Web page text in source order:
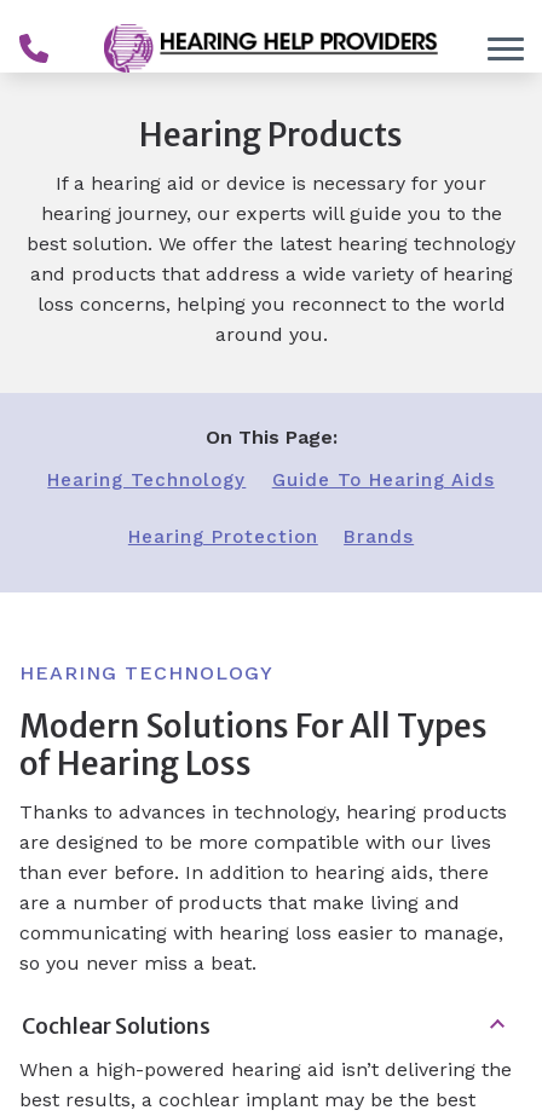
Hearing Products
If a hearing aid or device is necessary for your
hearing journey, our experts will guide you to the
best solution. We offer the latest hearing technology
and products that address a wide variety of hearing
loss concerns, helping you reconnect to the world
around you.
On This Page:
Hearing Technology Guide To Hearing Aids
Hearing Protection Brands
HEARING TECHNOLOGY
Modern Solutions For All Types
of Hearing Loss
Thanks to advances in technology, hearing products
are designed to be more compatible with our lives
than ever before. In addition to hearing aids, there
are a number of products that make living and
communicating with hearing loss easier to manage,
so you never miss a beat.
Cochlear Solutions
When a high-powered hearing aid isn’t delivering the
best results, a cochlear implant may be the best